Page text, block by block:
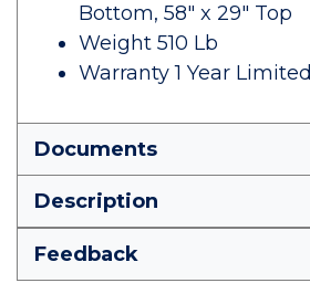
Bottom, 58" x 29" Top
Weight 510 Lb
Warranty 1 Year Limited
Documents
Description
Feedback